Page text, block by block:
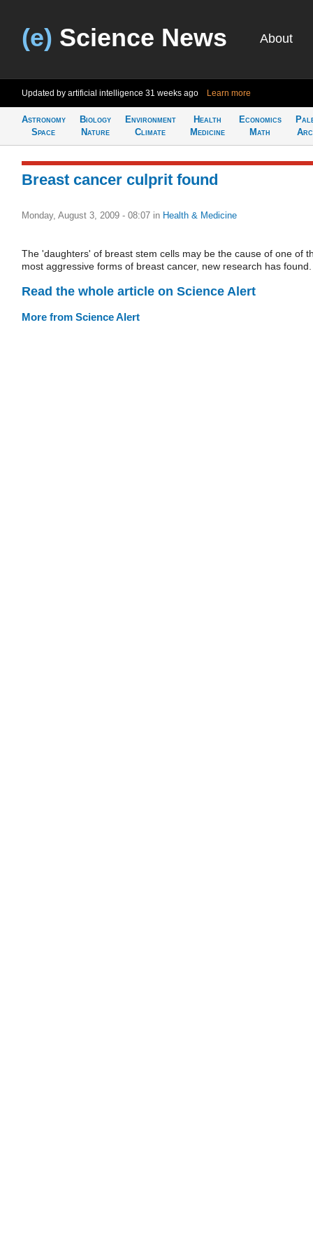
(e) Science News About
Updated by artificial intelligence 31 weeks ago Learn more
Astronomy
Space
Biology
Nature
Environment
Climate
Health
Medicine
Economics
Math
Breast cancer culprit found
Monday, August 3, 2009 - 08:07 in Health & Medicine
The 'daughters' of breast stem cells may be the cause of one of
most aggressive forms of breast cancer, new research has found.
Read the whole article on Science Alert
More from Science Alert